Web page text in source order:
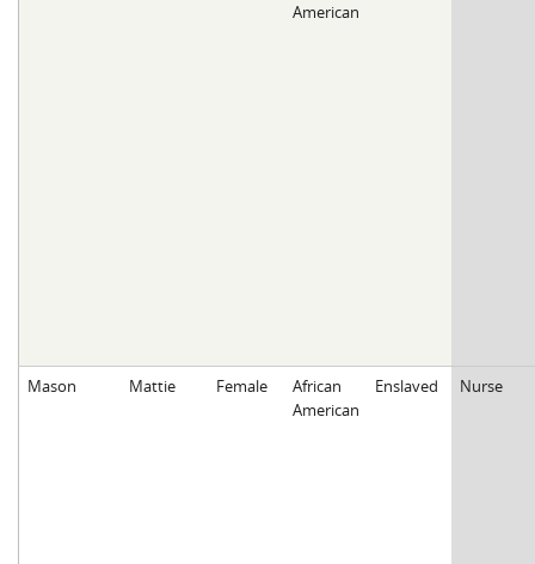
American
Mason Mattie Female
African
American
Enslaved Nurse